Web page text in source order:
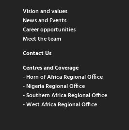
Vision and values
News and Events
Career opportunities
Meet the team
Contact Us
Centres and Coverage
- Horn of Africa Regional Office
- Nigeria Regional Office
- Southern Africa Regional Office
- West Africa Regional Office